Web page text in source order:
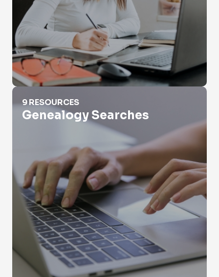
Genealogy Searches
9 RESOURCES
Genealogy Searches